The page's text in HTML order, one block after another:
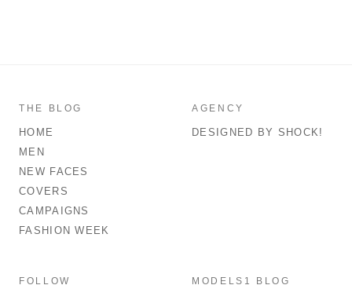
THE BLOG
HOME
MEN
NEW FACES
COVERS
CAMPAIGNS
FASHION WEEK
AGENCY
DESIGNED BY SHOCK!
FOLLOW MODELS1 BLOG